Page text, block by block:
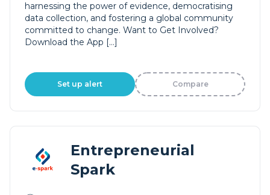
harnessing the power of evidence, democratising
data collection, and fostering a global community
committed to change. Want to Get Involved?
Download the App […]
Set up alert Compare
Entrepreneurial
Spark